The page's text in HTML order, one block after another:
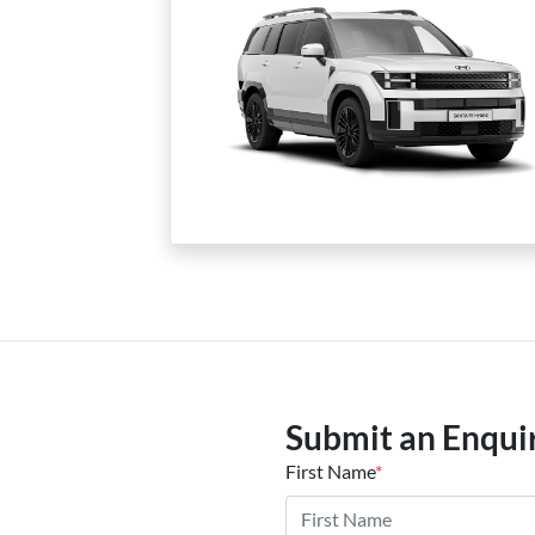
Submit an
First Name*